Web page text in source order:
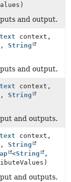
and output.
context,
String
and output.
context,
String
and outputs.
context,
String
<String
,
and outputs.